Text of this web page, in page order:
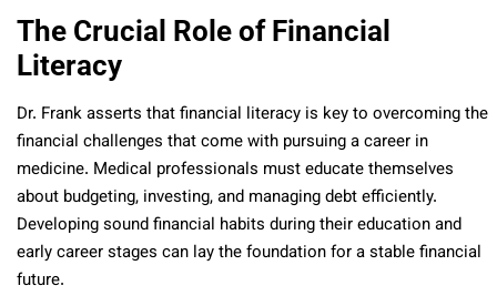
The Crucial Role of Financial
Literacy
Dr. Frank asserts that financial literacy is key to overcoming the
financial challenges that come with pursuing a career in
medicine. Medical professionals must educate themselves
about budgeting, investing, and managing debt efficiently.
Developing sound financial habits during their education and
early career stages can lay the foundation for a stable financial
future.